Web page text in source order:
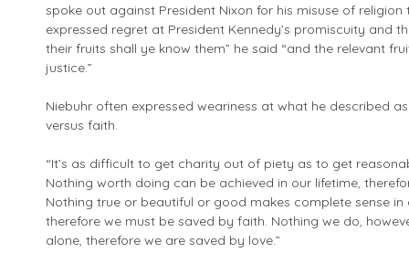
spoke out against President Nixon for his misuse of
expressed regret at President Kennedy’s promiscuity and
their fruits shall ye know them” he said “and the relevant
justice.”
Niebuhr often expressed weariness at what he described
versus faith.
“It’s as difficult to get charity out of piety as to get
Nothing worth doing can be achieved in our lifetime,
Nothing true or beautiful or good makes complete sense
therefore we must be saved by faith. Nothing we do,
alone, therefore we are saved by love.”